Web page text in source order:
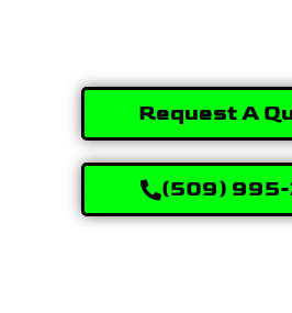
Request A
(509)